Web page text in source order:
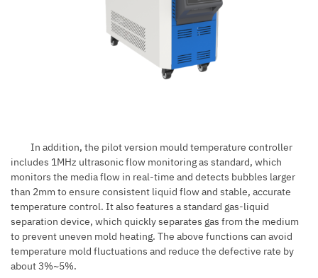
In addition, the pilot version mould temperature controller
includes 1MHz ultrasonic flow monitoring as standard, which
monitors the media flow in real-time and detects bubbles larger
than 2mm to ensure consistent liquid flow and stable, accurate
temperature control. It also features a standard gas-liquid
separation device, which quickly separates gas from the medium
to prevent uneven mold heating. The above functions can avoid
temperature mold fluctuations and reduce the defective rate by
about 3%~5%.